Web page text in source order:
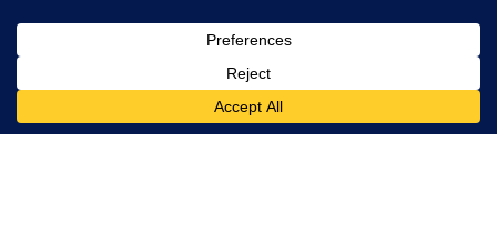
DOWNLOAD: KTVZ APPS
Apple & Google Play Stores